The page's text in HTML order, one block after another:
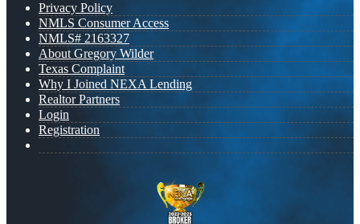
Privacy Policy
NMLS Consumer Access
NMLS# 2163327
About Gregory Wilder
Texas Complaint
Why I Joined NEXA Lending
Realtor Partners
Login
Registration